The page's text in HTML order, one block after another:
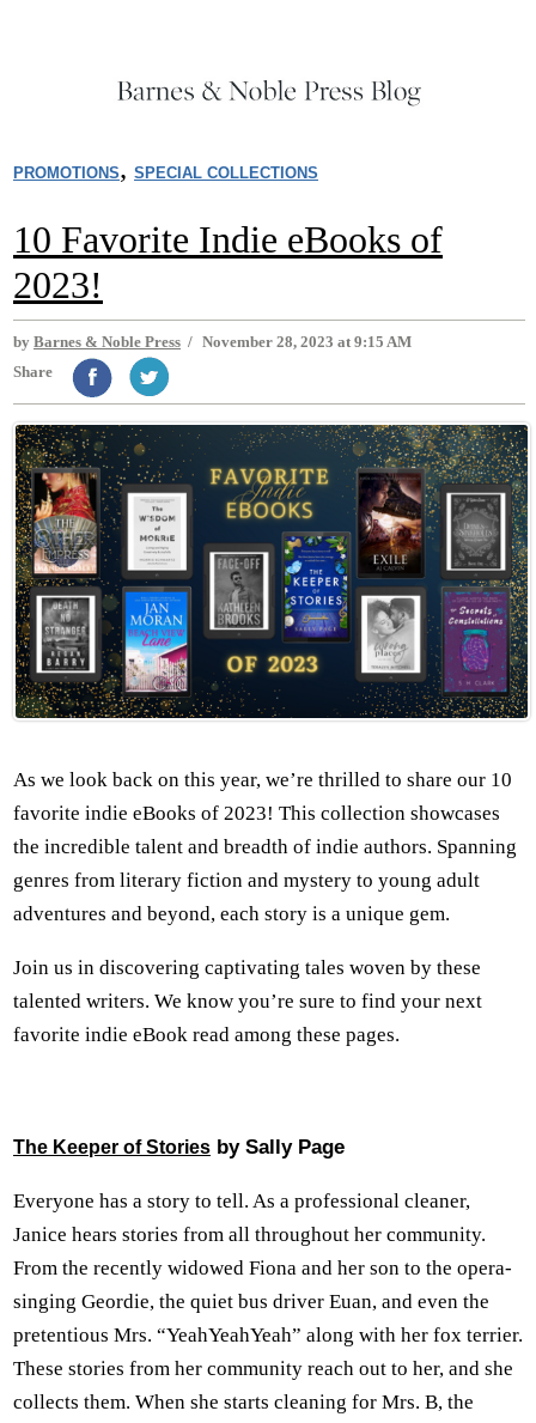
PROMOTIONS, SPECIAL COLLECTIONS
10 Favorite Indie eBooks of
2023!
by Barnes & Noble Press / November 28, 2023 at 9:15 AM
Share
As we look back on this year, we’re thrilled to share our 10
favorite indie eBooks of 2023! This collection showcases
the incredible talent and breadth of indie authors. Spanning
genres from literary fiction and mystery to young adult
adventures and beyond, each story is a unique gem.
Join us in discovering captivating tales woven by these
talented writers. We know you’re sure to find your next
favorite indie eBook read among these pages.
The Keeper of Stories by Sally Page
Everyone has a story to tell. As a professional cleaner,
Janice hears stories from all throughout her community.
From the recently widowed Fiona and her son to the opera-
singing Geordie, the quiet bus driver Euan, and even the
pretentious Mrs. “YeahYeahYeah” along with her fox terrier.
These stories from her community reach out to her, and she
collects them. When she starts cleaning for Mrs. B, the